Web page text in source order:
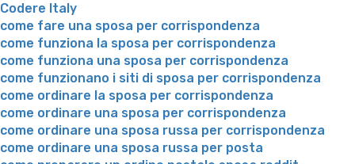
Codere Italy
come fare una sposa per corrispondenza
come funziona la sposa per corrispondenza
come funziona una sposa per corrispondenza
come funzionano i siti di sposa per corrispondenza
come ordinare la sposa per corrispondenza
come ordinare una sposa per corrispondenza
come ordinare una sposa russa per corrispondenza
come ordinare una sposa russa per posta